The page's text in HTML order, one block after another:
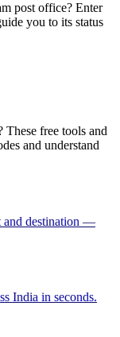
post office? Enter
you to its status
These free tools and
and understand
and destination —
India in seconds.